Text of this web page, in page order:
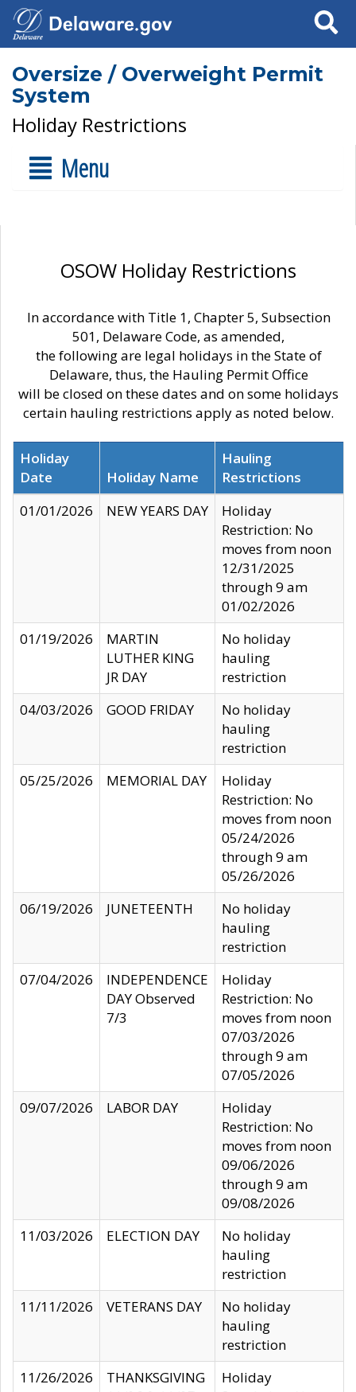
Search
Oversize / Overweight Permit
System
Holiday Restrictions
Menu
OSOW Holiday Restrictions
In accordance with Title 1, Chapter 5, Subsection
501, Delaware Code, as amended,
the following are legal holidays in the State of
Delaware, thus, the Hauling Permit Office
will be closed on these dates and on some holidays
certain hauling restrictions apply as noted below.
Holiday
Date
Holiday Name
Hauling
Restrictions
01/01/2026
NEW YEARS DAY
Holiday
Restriction: No
moves from noon
12/31/2025
through 9 am
01/02/2026
01/19/2026
MARTIN
LUTHER KING
JR DAY
No holiday
hauling
restriction
04/03/2026
GOOD FRIDAY
No holiday
hauling
restriction
05/25/2026
MEMORIAL DAY
Holiday
Restriction: No
moves from noon
05/24/2026
through 9 am
05/26/2026
06/19/2026
JUNETEENTH
No holiday
hauling
restriction
07/04/2026
INDEPENDENCE
DAY Observed
7/3
Holiday
Restriction: No
moves from noon
07/03/2026
through 9 am
07/05/2026
09/07/2026
LABOR DAY
Holiday
Restriction: No
moves from noon
09/06/2026
through 9 am
09/08/2026
11/03/2026
ELECTION DAY
No holiday
hauling
restriction
11/11/2026
VETERANS DAY
No holiday
hauling
restriction
11/26/2026
THANKSGIVING
Holiday